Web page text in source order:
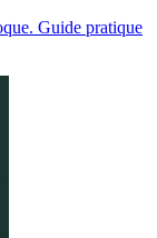
Guide pratique